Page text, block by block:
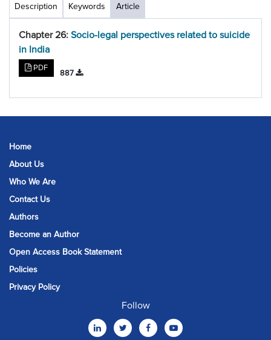
Description Keywords Article
Chapter 26: Socio-legal perspectives related to suicide
in India
PDF
887
Home
About Us
Who We Are
Contact Us
Authors
Become an Author
Open Access Book Statement
Policies
Privacy Policy
Follow